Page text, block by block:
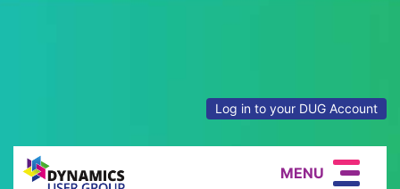
Log in to your DUG Account
MENU